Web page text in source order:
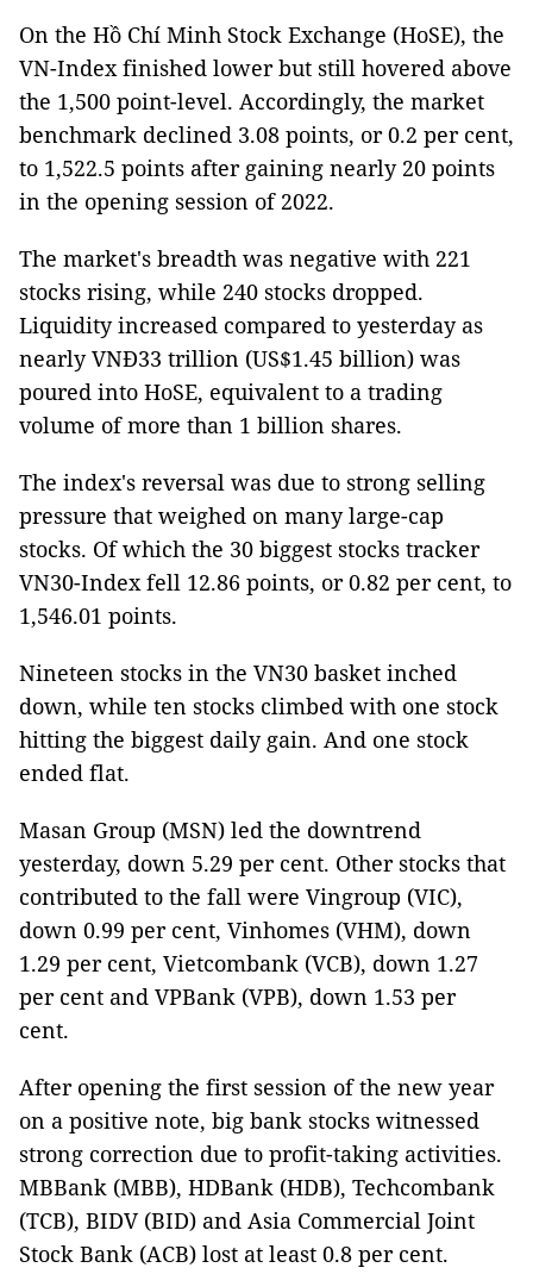
On the Hồ Chí Minh Stock Exchange (HoSE), the
VN-Index finished lower but still hovered above
the 1,500 point-level. Accordingly, the market
benchmark declined 3.08 points, or 0.2 per cent,
to 1,522.5 points after gaining nearly 20 points
in the opening session of 2022.
The market's breadth was negative with 221
stocks rising, while 240 stocks dropped.
Liquidity increased compared to yesterday as
nearly VNĐ33 trillion (US$1.45 billion) was
poured into HoSE, equivalent to a trading
volume of more than 1 billion shares.
The index's reversal was due to strong selling
pressure that weighed on many large-cap
stocks. Of which the 30 biggest stocks tracker
VN30-Index fell 12.86 points, or 0.82 per cent, to
1,546.01 points.
Nineteen stocks in the VN30 basket inched
down, while ten stocks climbed with one stock
hitting the biggest daily gain. And one stock
ended flat.
Masan Group (MSN) led the downtrend
yesterday, down 5.29 per cent. Other stocks that
contributed to the fall were Vingroup (VIC),
down 0.99 per cent, Vinhomes (VHM), down
1.29 per cent, Vietcombank (VCB), down 1.27
per cent and VPBank (VPB), down 1.53 per
cent.
After opening the first session of the new year
on a positive note, big bank stocks witnessed
strong correction due to profit-taking activities.
MBBank (MBB), HDBank (HDB), Techcombank
(TCB), BIDV (BID) and Asia Commercial Joint
Stock Bank (ACB) lost at least 0.8 per cent.